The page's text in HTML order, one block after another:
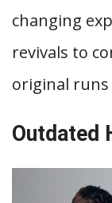
changing
revivals to
original runs
Outdated